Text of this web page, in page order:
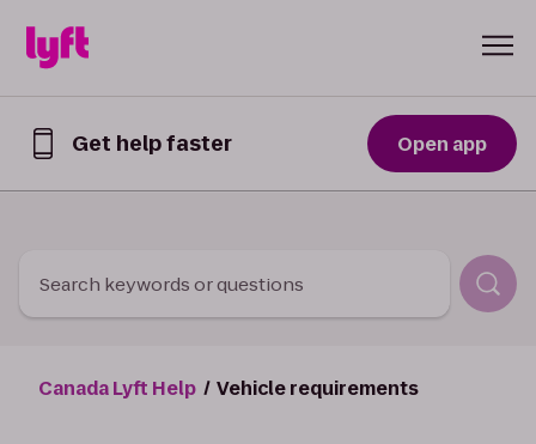
Get help faster
Lyft
Open app
Search keywords or questions
Canada Lyft Help Vehicle requirements